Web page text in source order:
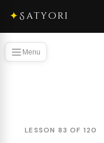
✦Satyori
Menu
LESSON 83 OF 120